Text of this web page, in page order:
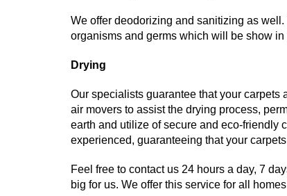
We offer deodorizing and sanitizing as
organisms and germs which will be show
Drying
Our specialists guarantee that your
air movers to assist the drying process,
earth and utilize of secure and eco-friendly
experienced, guaranteeing that your
Feel free to contact us 24 hours a day, 7
big for us. We offer this service for all